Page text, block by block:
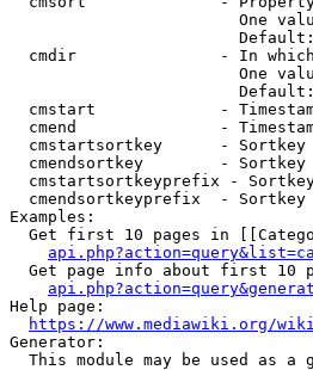
One
cmdir               - In
One
cmstart             -
cmend               -
cmstartsortkey      -
cmendsortkey        -
cmstartsortkeyprefix -
cmendsortkeyprefix  -
Examples:
Get first 10 pages in
Get page info about first 10
Help page:
https://www.mediawiki.org/wiki/
Generator:
This module may be used as a